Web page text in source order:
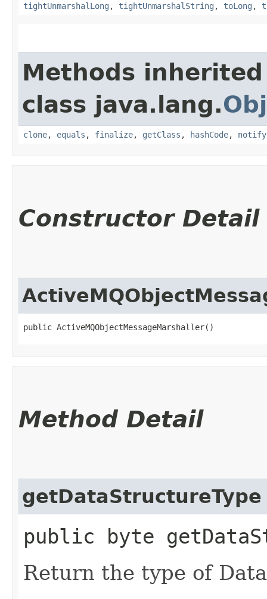
tightUnmarshalLong , tightUnmarshalString , toLong ,
Methods
class java.lang.
clone, equals , finalize, getClass , hashCode, notify
Constructor Detail
public ActiveMQObjectMessageMarshaller()
Method Detail
getDataStructureType
public byte
Return the type of